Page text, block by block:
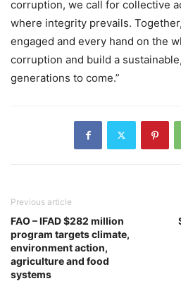
corruption, we call for collective
where integrity prevails.
engaged and every hand on the
corruption and build a
generations to come.”
Previous article
FAO – IFAD $282 million
program targets climate,
environment action,
agriculture and food
systems